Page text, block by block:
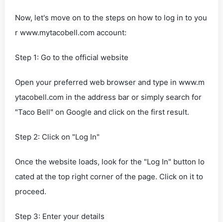
Now, let's move on to the steps on how to log in to you
r www.mytacobell.com account:
Step 1: Go to the official website
Open your preferred web browser and type in www.m
ytacobell.com in the address bar or simply search for
"Taco Bell" on Google and click on the first result.
Step 2: Click on "Log In"
Once the website loads, look for the "Log In" button lo
cated at the top right corner of the page. Click on it to
proceed.
Step 3: Enter your details